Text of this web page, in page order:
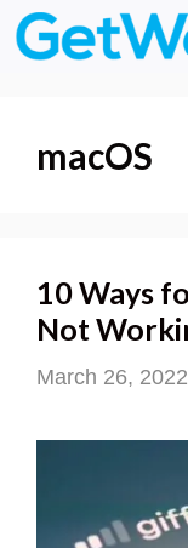
Skip
to
macOS
10 Ways
Not
March 26, 2022